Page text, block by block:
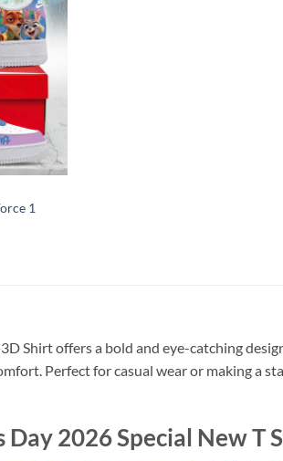
1
Shirt offers a bold and eye-catching
Perfect for casual wear or making a
2026 Special New T